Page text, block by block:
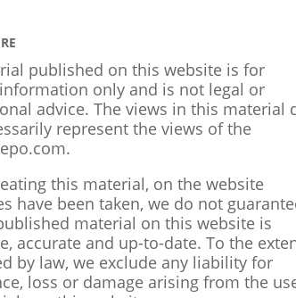
published on this website is for
only and is not legal or
advice. The views in this material
represent the views of the
this material, on the website
have been taken, we do not
material on this website is
accurate and up-to-date. To the
by law, we exclude any liability for
loss or damage arising from the